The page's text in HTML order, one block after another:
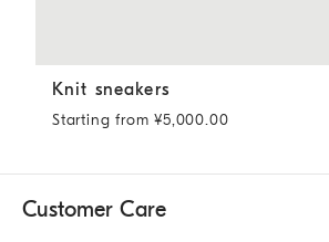
Knit sneakers White
Knit sneakers
Starting from ¥5,000.00
Customer Care